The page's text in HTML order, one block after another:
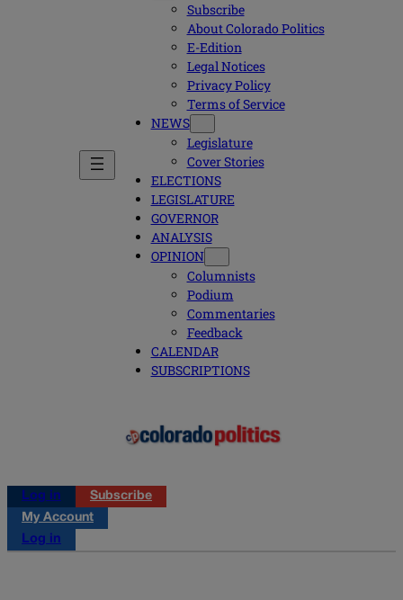
Subscribe
About Colorado Politics
E-Edition
Legal Notices
Privacy Policy
Terms of Service
NEWS
Legislature
Cover Stories
ELECTIONS
LEGISLATURE
GOVERNOR
ANALYSIS
OPINION
Columnists
Podium
Commentaries
Feedback
CALENDAR
SUBSCRIPTIONS
Log in
Subscribe
My Account
Log in